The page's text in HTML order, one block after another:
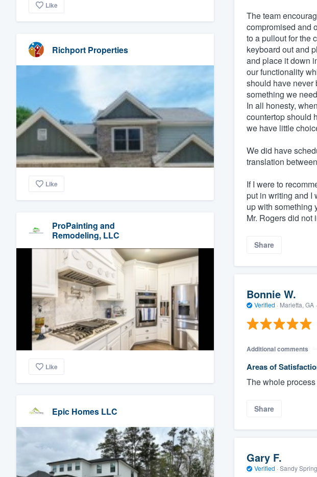
Like
Richport Properties
Like
ProPainting and
Remodeling, LLC
Like
Epic Homes LLC
The team
compromised and
to a pullout for the
keyboard out and
and place it down
our functionality
should have never
something we
In all honesty,
countertop should
we have little
We did have
translation
If I were to
put in writing and I
up with something
Mr. Rogers did not
Share
Bonnie W.
Verified · Marietta, GA ·
Additional comments
Areas of
The whole
Share
Gary F.
Verified · Sandy